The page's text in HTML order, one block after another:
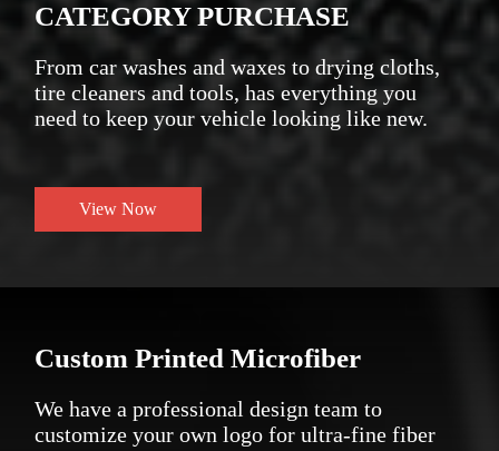
CATEGORY PURCHASE
From car washes and waxes to drying cloths,
tire cleaners and tools, has everything you
need to keep your vehicle looking like new.
View Now
Custom Printed Microfiber
We have a professional design team to
customize your own logo for ultra-fine fiber